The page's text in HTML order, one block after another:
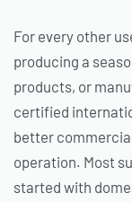
For every other
producing a
products, or
certified
better
operation. Most
started with